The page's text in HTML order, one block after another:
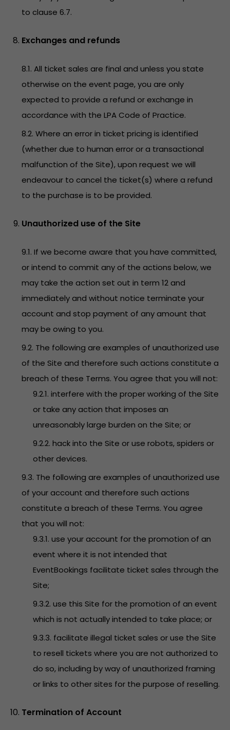
to clause 6.7.
Exchanges and refunds
8.1. All ticket sales are final and unless you state
otherwise on the event page, you are only
expected to provide a refund or exchange in
accordance with the LPA Code of Practice.
8.2. Where an error in ticket pricing is identified
(whether due to human error or a transactional
malfunction of the Site), upon request we will
endeavour to cancel the ticket(s) where a refund
to the purchase is to be provided.
Unauthorized use of the Site
9.1. If we become aware that you have committed,
or intend to commit any of the actions below, we
may take the action set out in term 12 and
immediately and without notice terminate your
account and stop payment of any amount that
may be owing to you.
9.2. The following are examples of unauthorized use
of the Site and therefore such actions constitute a
breach of these Terms. You agree that you will not:
9.2.1. interfere with the proper working of the Site
or take any action that imposes an
unreasonably large burden on the Site; or
9.2.2. hack into the Site or use robots, spiders or
other devices.
9.3. The following are examples of unauthorized use
of your account and therefore such actions
constitute a breach of these Terms. You agree
that you will not:
9.3.1. use your account for the promotion of an
event where it is not intended that
EventBookings facilitate ticket sales through the
Site;
9.3.2. use this Site for the promotion of an event
which is not actually intended to take place; or
9.3.3. facilitate illegal ticket sales or use the Site
to resell tickets where you are not authorized to
do so, including by way of unauthorized framing
or links to other sites for the purpose of reselling.
Termination of Account